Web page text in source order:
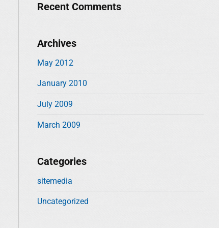
Recent Comments
Archives
May 2012
January 2010
July 2009
March 2009
Categories
sitemedia
Uncategorized